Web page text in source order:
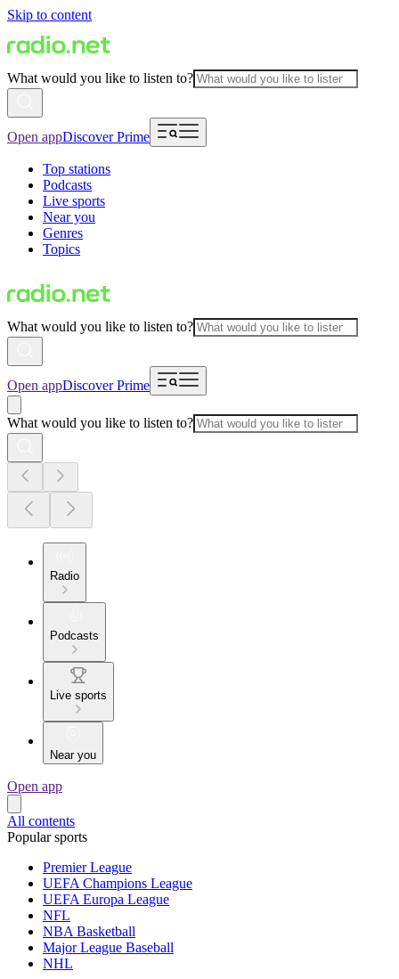
Skip to content
What would you like to listen to?
Open appDiscover Prime
Top stations
Podcasts
Live sports
Near you
Genres
Topics
What would you like to listen to?
Open appDiscover Prime
What would you like to listen to?
Radio
Podcasts
Live sports
Near you
Open app
All contents
Popular sports
Premier League
UEFA Champions League
UEFA Europa League
NFL
NBA Basketball
Major League Baseball
NHL